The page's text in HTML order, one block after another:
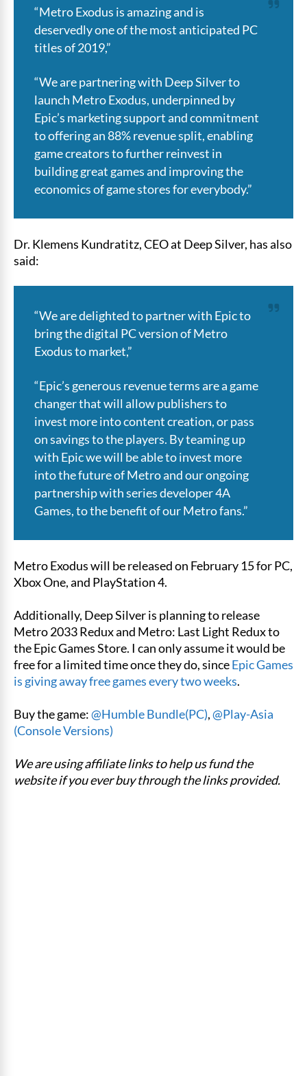
“Metro Exodus is amazing and is
deservedly one of the most anticipated PC
titles of 2019,”
“We are partnering with Deep Silver to
launch Metro Exodus, underpinned by
Epic’s marketing support and commitment
to offering an 88% revenue split, enabling
game creators to further reinvest in
building great games and improving the
economics of game stores for everybody.”
Dr. Klemens Kundratitz, CEO at Deep Silver, has also
said:
“We are delighted to partner with Epic to
bring the digital PC version of Metro
Exodus to market,”
“Epic’s generous revenue terms are a game
changer that will allow publishers to
invest more into content creation, or pass
on savings to the players. By teaming up
with Epic we will be able to invest more
into the future of Metro and our ongoing
partnership with series developer 4A
Games, to the benefit of our Metro fans.”
Metro Exodus will be released on February 15 for PC,
Xbox One, and PlayStation 4.
Additionally, Deep Silver is planning to release
Metro 2033 Redux and Metro: Last Light Redux to
the Epic Games Store. I can only assume it would be
free for a limited time once they do, sinceEpic Games
is giving away free games every two weeks.
Buy the game:@Humble Bundle(PC),@Play-Asia
(Console Versions)
We are using affiliate links to help us fund the
website if you ever buy through the links provided.